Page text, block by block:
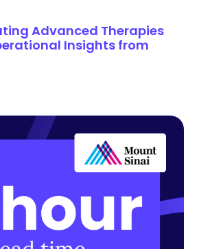
Advanced Therapies
Insights from